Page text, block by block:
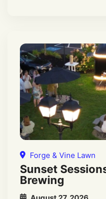
Forge & Vine Lawn
Sunset
Brewing